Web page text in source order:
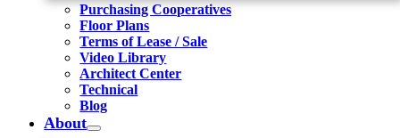
Purchasing Cooperatives
Floor Plans
Terms of Lease / Sale
Video Library
Architect Center
Technical
Blog
About